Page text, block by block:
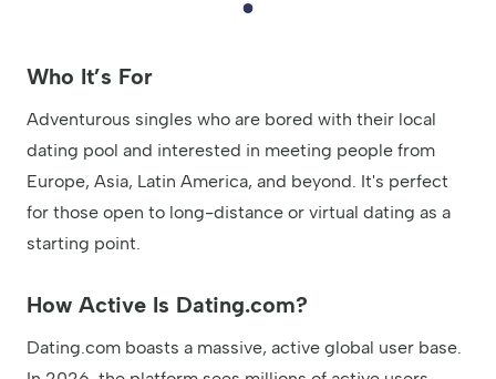
Who It’s For
Adventurous singles who are bored with their local
dating pool and interested in meeting people from
Europe, Asia, Latin America, and beyond. It's perfect
for those open to long-distance or virtual dating as a
starting point.
How Active Is Dating.com?
Dating.com boasts a massive, active global user base.